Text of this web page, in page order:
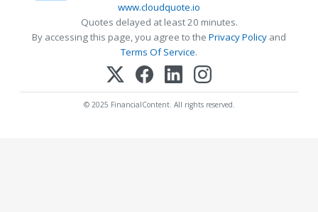
www.cloudquote.io
Quotes delayed at least 20 minutes.
By accessing this page, you agree to the Privacy Policy and
Terms Of Service.
© 2025 FinancialContent. All rights reserved.